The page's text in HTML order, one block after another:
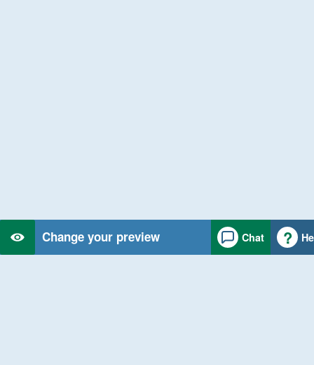
Change your preview Chat